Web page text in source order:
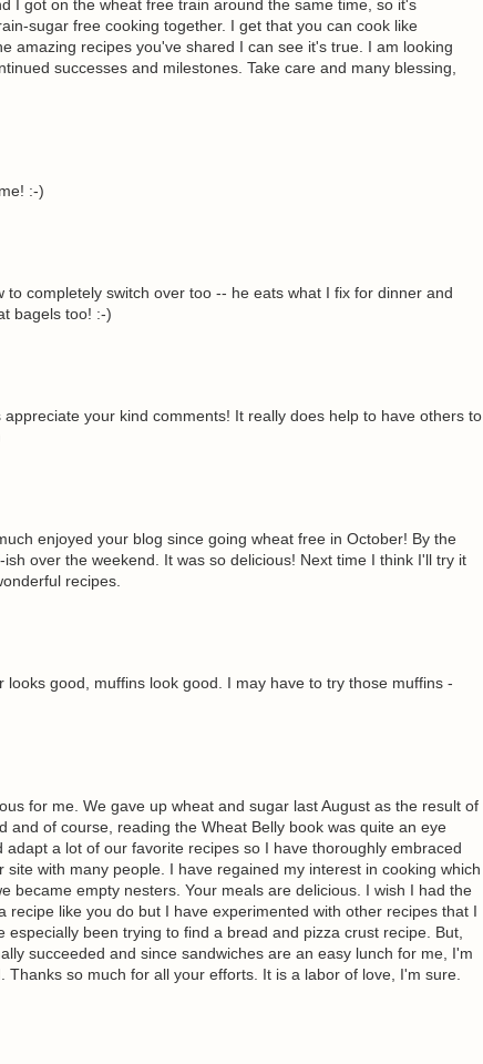
I got on the wheat free train around the same time, so it's
sugar free cooking together. I get that you can cook like
amazing recipes you've shared I can see it's true. I am looking
successes and milestones. Take care and many blessing,
:-)
to completely switch over too -- he eats what I fix for dinner and
bagels too! :-)
your kind comments! It really does help to have others to
enjoyed your blog since going wheat free in October! By the
over the weekend. It was so delicious! Next time I think I'll try it
recipes.
looks good, muffins look good. I may have to try those muffins -
for me. We gave up wheat and sugar last August as the result of
and of course, reading the Wheat Belly book was quite an eye
a lot of our favorite recipes so I have thoroughly embraced
with many people. I have regained my interest in cooking which
became empty nesters. Your meals are delicious. I wish I had the
recipe like you do but I have experimented with other recipes that I
been trying to find a bread and pizza crust recipe. But,
succeeded and since sandwiches are an easy lunch for me, I'm
Thanks so much for all your efforts. It is a labor of love, I'm sure.